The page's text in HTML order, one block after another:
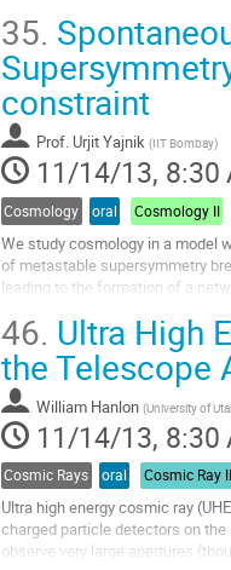
We...
Go
to
contribution
page
35.
constraint
Prof. Urjit Yajnik (IIT Bombay)
11/14/13, 8:30
Cosmology oral Cosmology II
We study cosmology in a model
of metastable supersymmetry
leading to the formation of a
provided the parity breaking
Go
to
contribution
page
46. Ultra High
the Telescope
William Hanlon (University of
11/14/13, 8:30
Cosmic Rays oral Cosmic Ray II
Ultra high energy cosmic ray
charged particle detectors on
observe very large apertures